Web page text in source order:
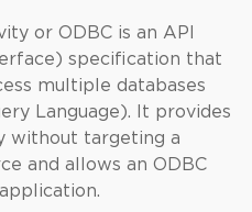
or ODBC is an API
specification that
multiple databases
Language). It provides
without targeting a
and allows an ODBC